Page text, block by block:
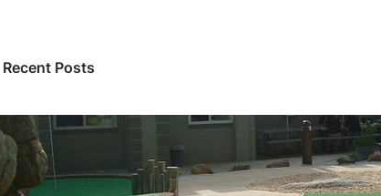
Recent Posts
Lake Hopatcong Adventures
April 26, 2025